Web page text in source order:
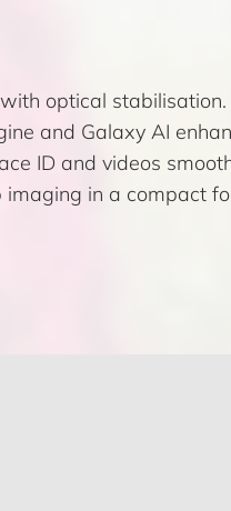
optical
and Galaxy AI
ID and videos
in a compact